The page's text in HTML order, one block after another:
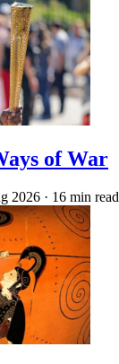
of War
2026 · 16 min read